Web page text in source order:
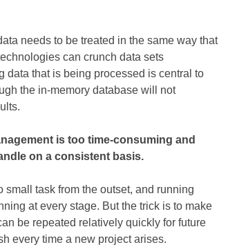
needs to be treated in the same way that
can crunch data sets
data that is being processed is central to
the in-memory database will not
is too time-consuming and
on a consistent basis.
small task from the outset, and running
at every stage. But the trick is to make
be repeated relatively quickly for future
every time a new project arises.